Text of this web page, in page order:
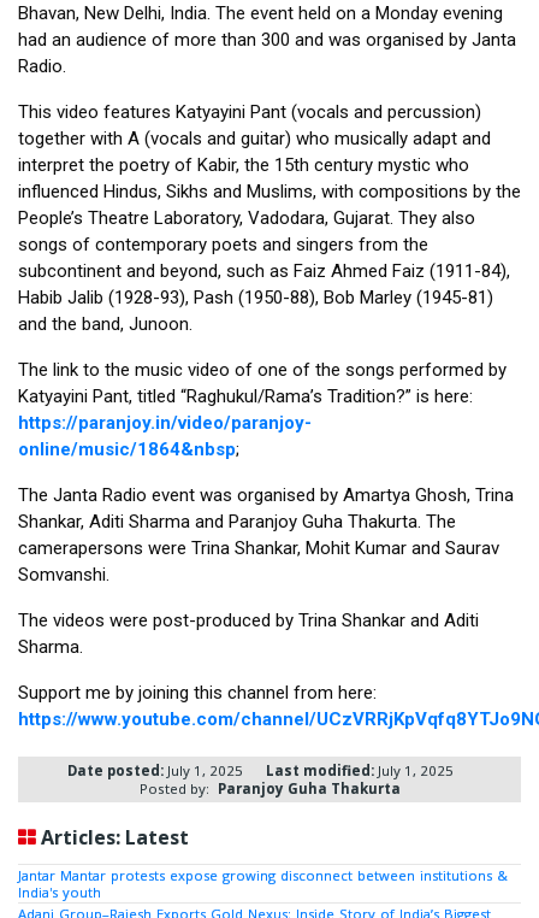
Bhavan, New Delhi, India. The event held on a Monday evening
had an audience of more than 300 and was organised by Janta
Radio.
This video features Katyayini Pant (vocals and percussion)
together with A (vocals and guitar) who musically adapt and
interpret the poetry of Kabir, the 15th century mystic who
influenced Hindus, Sikhs and Muslims, with compositions by the
People’s Theatre Laboratory, Vadodara, Gujarat. They also
songs of contemporary poets and singers from the
subcontinent and beyond, such as Faiz Ahmed Faiz (1911-84),
Habib Jalib (1928-93), Pash (1950-88), Bob Marley (1945-81)
and the band, Junoon.
The link to the music video of one of the songs performed by
https://paranjoy.in/video/paranjoy-
online/music/1864&nbsp;
The Janta Radio event was organised by Amartya Ghosh, Trina
Shankar, Aditi Sharma and Paranjoy Guha Thakurta. The
camerapersons were Trina Shankar, Mohit Kumar and Saurav
Somvanshi.
The videos were post-produced by Trina Shankar and Aditi
Sharma.
https://www.youtube.com/channel/
Date posted:July 1, 2025 Last modified:July 1, 2025
Posted by: Paranjoy Guha Thakurta
Articles: Latest
Jantar Mantar protests expose growing disconnect between institutions &
India's youth
Adani Group–Rajesh Exports Gold Nexus: Inside Story of India’s Biggest